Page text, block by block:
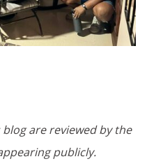
are reviewed by the
publicly.